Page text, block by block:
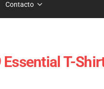
Contacto
T-